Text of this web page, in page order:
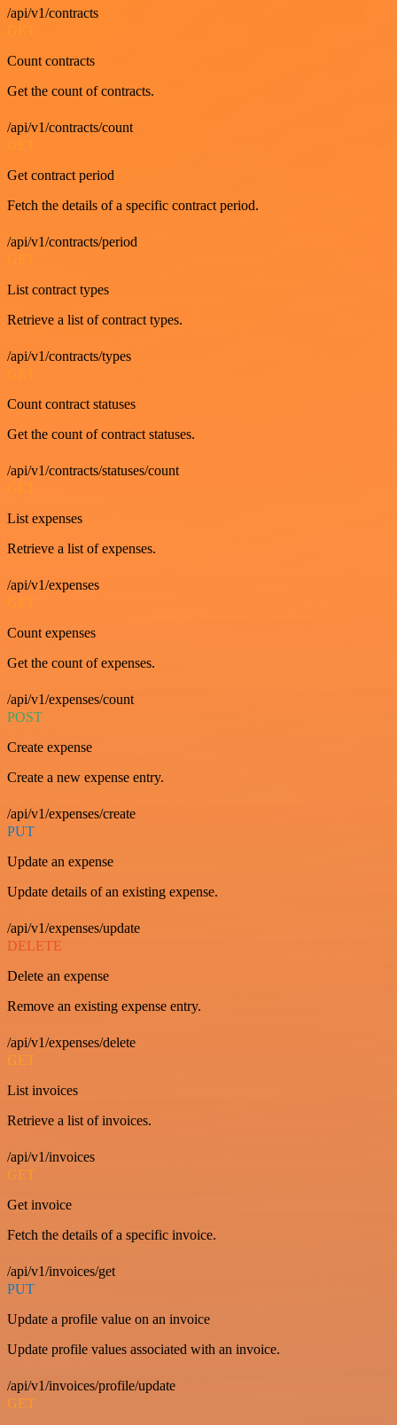
/api/v1/contracts
Count contracts
Get the count of contracts.
/api/v1/contracts/count
Get contract period
Fetch the details of a specific contract period.
/api/v1/contracts/period
List contract types
Retrieve a list of contract types.
/api/v1/contracts/types
Count contract statuses
Get the count of contract statuses.
/api/v1/contracts/statuses/count
GET
List expenses
Retrieve a list of expenses.
/api/v1/expenses
GET
Count expenses
Get the count of expenses.
/api/v1/expenses/count
POST
Create expense
Create a new expense entry.
/api/v1/expenses/create
PUT
Update an expense
Update details of an existing expense.
/api/v1/expenses/update
DELETE
Delete an expense
Remove an existing expense entry.
/api/v1/expenses/delete
GET
List invoices
Retrieve a list of invoices.
/api/v1/invoices
GET
Get invoice
Fetch the details of a specific invoice.
/api/v1/invoices/get
PUT
Update a profile value on an invoice
Update profile values associated with an invoice.
/api/v1/invoices/profile/update
GET